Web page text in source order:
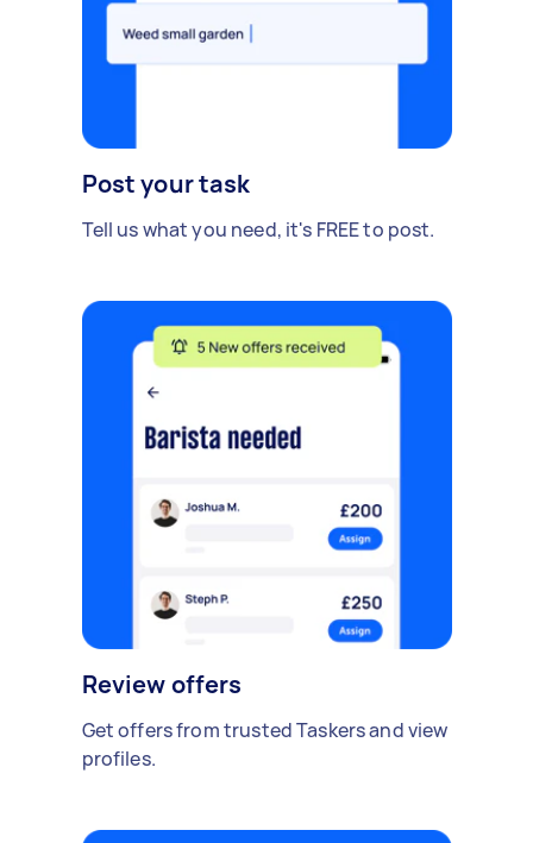
Post your task
Tell us what you need, it's FREE to post.
Review offers
Get offers from trusted Taskers and view
profiles.